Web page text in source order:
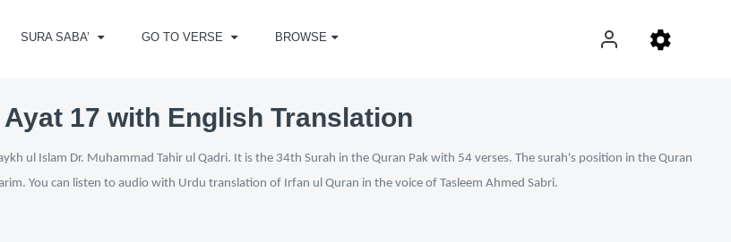
SURA SABA’ GO TO VERSE BROWSE
Ayat 17 with English Translation
ul Islam Dr. Muhammad Tahir ul Qadri. It is the 34th Surah in the Quran Pak with 54 verses. The surah's position in the Quran
You can listen to audio with Urdu translation of Irfan ul Quran in the voice of Tasleem Ahmed Sabri.